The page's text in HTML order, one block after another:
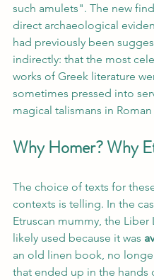
such amulets". The new
direct archaeological
had previously been
indirectly: that the most
works of Greek literature
sometimes pressed into
magical talismans in
Why Homer? Why
The choice of texts for
contexts is telling. In the
Etruscan mummy, the Liber
likely used because it was
an old linen book, no
that ended up in the hands